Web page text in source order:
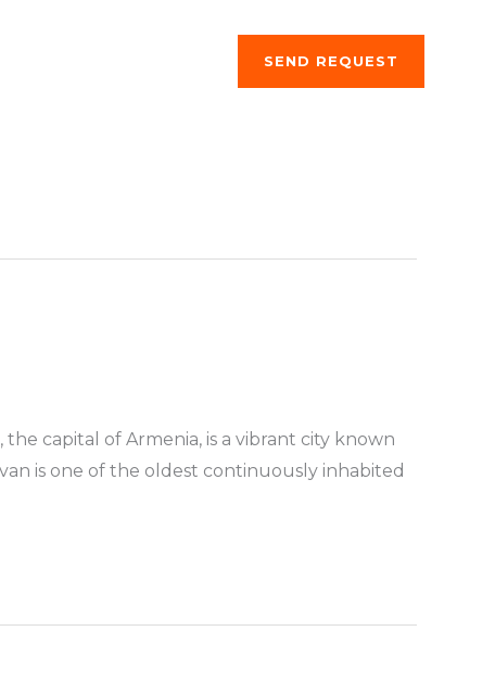
SEND REQUEST
capital of Armenia, is a vibrant city known
is one of the oldest continuously inhabited